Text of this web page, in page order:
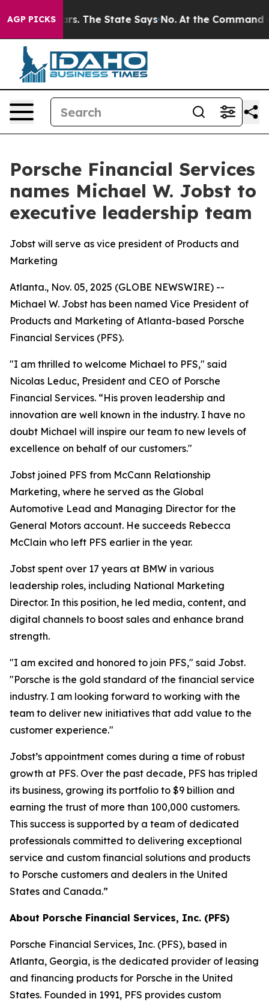
AGP PICKS
42 Years. The State Says No. At the Command of
Porsche Financial Services
names Michael W. Jobst to
executive leadership team
Jobst will serve as vice president of Products and
Marketing
Atlanta., Nov. 05, 2025 (GLOBE NEWSWIRE) --
Michael W. Jobst has been named Vice President of
Products and Marketing of Atlanta-based Porsche
Financial Services (PFS).
"I am thrilled to welcome Michael to PFS," said
Nicolas Leduc, President and CEO of Porsche
Financial Services. “His proven leadership and
innovation are well known in the industry. I have no
doubt Michael will inspire our team to new levels of
excellence on behalf of our customers."
Jobst joined PFS from McCann Relationship
Marketing, where he served as the Global
Automotive Lead and Managing Director for the
General Motors account. He succeeds Rebecca
McClain who left PFS earlier in the year.
Jobst spent over 17 years at BMW in various
leadership roles, including National Marketing
Director. In this position, he led media, content, and
digital channels to boost sales and enhance brand
strength.
"I am excited and honored to join PFS," said Jobst.
"Porsche is the gold standard of the financial service
industry. I am looking forward to working with the
team to deliver new initiatives that add value to the
customer experience."
Jobst’s appointment comes during a time of robust
growth at PFS. Over the past decade, PFS has tripled
its business, growing its portfolio to $9 billion and
earning the trust of more than 100,000 customers.
This success is supported by a team of dedicated
professionals committed to delivering exceptional
service and custom financial solutions and products
to Porsche customers and dealers in the United
States and Canada.”
About Porsche Financial Services, Inc. (PFS)
Porsche Financial Services, Inc. (PFS), based in
Atlanta, Georgia, is the dedicated provider of leasing
and financing products for Porsche in the United
States. Founded in 1991, PFS provides custom